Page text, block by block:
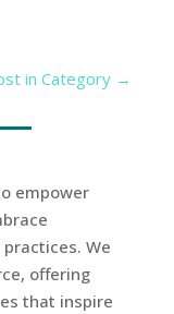
in Category →
empower
We
offering
that inspire